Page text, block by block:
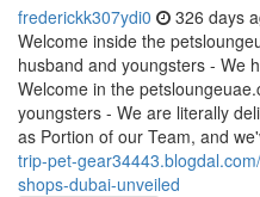
frederickk307ydi0 326 days
Welcome inside the
husband and youngsters - We
Welcome in the
youngsters - We are literally
as Portion of our Team, and
trip-pet-
shops-dubai-unveiled